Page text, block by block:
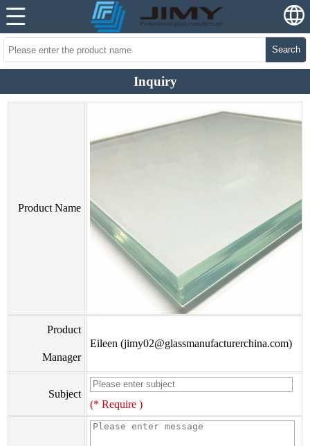
Search
Inquiry
Product Name
Product
Manager
Eileen (jimy02@glassmanufacturerchina.com)
Subject
(* Require )